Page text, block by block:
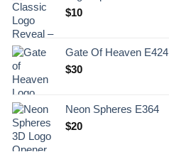
$10
Gate Of Heaven E424
$30
Neon Spheres E364
$20